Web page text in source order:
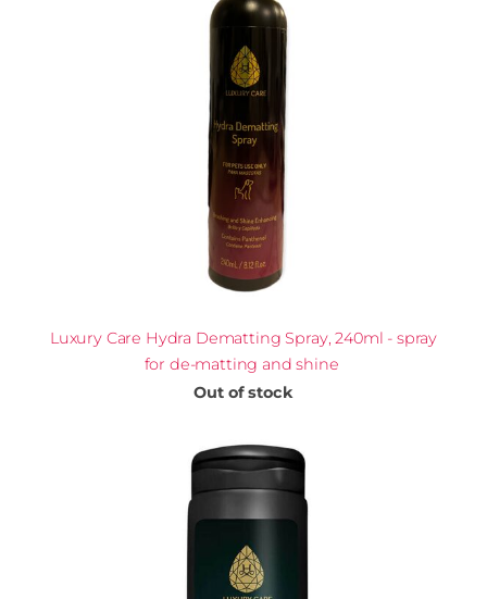
Luxury Care Hydra Dematting Spray, 240ml - spray
for de-matting and shine
Out of stock